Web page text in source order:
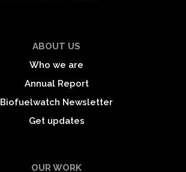
ABOUT US
Who we are
Annual Report
Biofuelwatch Newsletter
Get updates
OUR WORK